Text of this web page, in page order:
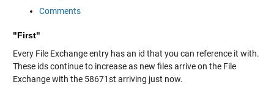
Comments
"First"
Every File Exchange entry has an id that you can reference it with.
These ids continue to increase as new files arrive on the File
Exchange with the 58671st arriving just now.